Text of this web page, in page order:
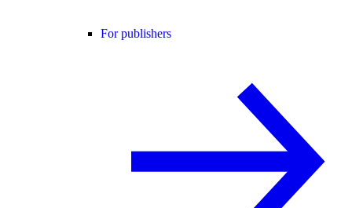
For publishers